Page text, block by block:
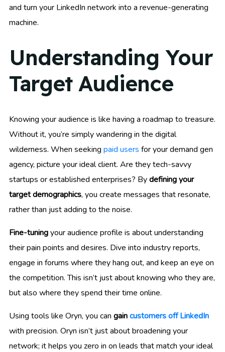
and turn your LinkedIn network into a revenue-generating
machine.
Understanding Your
Target Audience
Knowing your audience is like having a roadmap to treasure.
Without it, you’re simply wandering in the digital
wilderness. When seeking paid users for your demand gen
agency, picture your ideal client. Are they tech-savvy
startups or established enterprises? Bydefining your
target demographics, you create messages that resonate,
rather than just adding to the noise.
Fine-tuningyour audience profile is about understanding
their pain points and desires. Dive into industry reports,
engage in forums where they hang out, and keep an eye on
the competition. This isn’t just about knowing who they are,
but also where they spend their time online.
Using tools like Oryn, you can gaincustomers off LinkedIn
with precision. Oryn isn’t just about broadening your
network; it helps you zero in on leads that match your ideal